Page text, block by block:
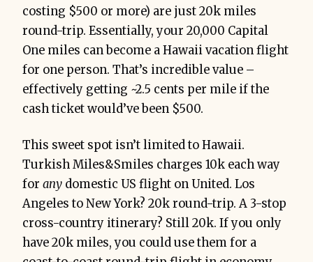
costing $500 or more) are just 20k miles
round-trip. Essentially, your 20,000 Capital
One miles can become a Hawaii vacation flight
for one person. That’s incredible value –
effectively getting ~2.5 cents per mile if the
cash ticket would’ve been $500.
This sweet spot isn’t limited to Hawaii.
Turkish Miles&Smiles charges 10k each way
for any domestic US flight on United. Los
Angeles to New York? 20k round-trip. A 3-stop
cross-country itinerary? Still 20k. If you only
have 20k miles, you could use them for a